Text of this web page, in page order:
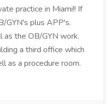
practice in Miami!! If
GYN's plus APP's.
as the OB/GYN work.
a third office which
as a procedure room.